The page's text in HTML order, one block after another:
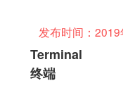
发布时间：
Terminal
终端